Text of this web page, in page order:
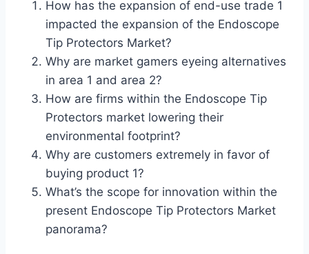
How has the expansion of end-use trade 1
impacted the expansion of the Endoscope
Tip Protectors Market?
Why are market gamers eyeing alternatives
in area 1 and area 2?
How are firms within the Endoscope Tip
Protectors market lowering their
environmental footprint?
Why are customers extremely in favor of
buying product 1?
What’s the scope for innovation within the
present Endoscope Tip Protectors Market
panorama?